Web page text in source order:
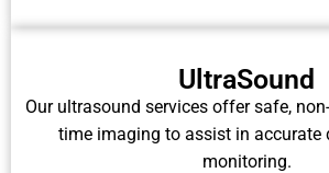
UltraSound
Our ultrasound services offer safe,
time imaging to assist in accurate
monitoring.